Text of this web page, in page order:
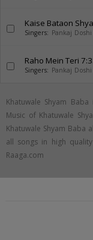
Kaise Bataon
Singers: Pankaj Doshi
Raho Mein Teri
Singers: Pankaj Doshi
Khatuwale Shyam
Music of Khatuwale
Khatuwale Shyam Baba
all songs in high
Raaga.com